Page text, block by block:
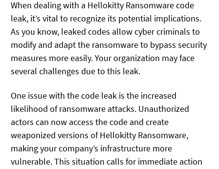
When dealing with a Hellokitty Ransomware code
leak, it’s vital to recognize its potential implications.
As you know, leaked codes allow cyber criminals to
modify and adapt the ransomware to bypass security
measures more easily. Your organization may face
several challenges due to this leak.
One issue with the code leak is the increased
likelihood of ransomware attacks. Unauthorized
actors can now access the code and create
weaponized versions of Hellokitty Ransomware,
making your company’s infrastructure more
vulnerable. This situation calls for immediate action